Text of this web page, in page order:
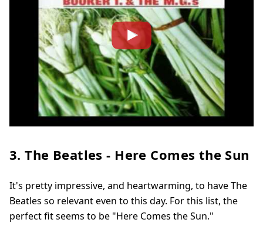
3. The Beatles - Here Comes the Sun
It's pretty impressive, and heartwarming, to have The
Beatles so relevant even to this day. For this list, the
perfect fit seems to be "Here Comes the Sun."